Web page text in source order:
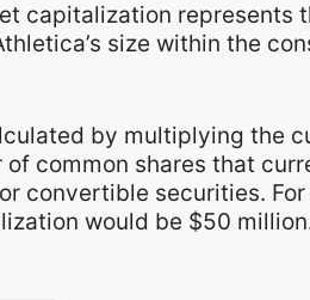
capitalization
size within the
by multiplying the
common shares that
convertible securities.
would be $50